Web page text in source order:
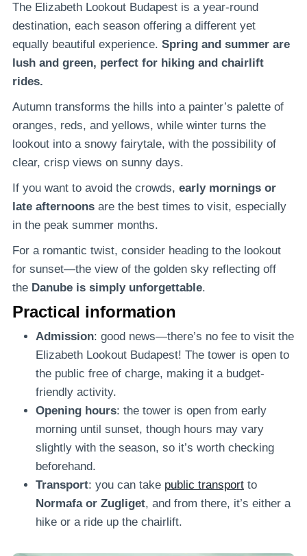
The Elizabeth Lookout Budapest is a year-round
destination, each season offering a different yet
equally beautiful experience. Spring and summer are
lush and green, perfect for hiking and chairlift
rides.
Autumn transforms the hills into a painter’s palette of
oranges, reds, and yellows, while winter turns the
lookout into a snowy fairytale, with the possibility of
clear, crisp views on sunny days.
If you want to avoid the crowds, early mornings or
late afternoons are the best times to visit, especially
in the peak summer months.
For a romantic twist, consider heading to the lookout
for sunset—the view of the golden sky reflecting off
the Danube is simply unforgettable.
Practical information
Admission: good news—there’s no fee to visit the
Elizabeth Lookout Budapest! The tower is open to
the public free of charge, making it a budget-
friendly activity.
Opening hours: the tower is open from early
morning until sunset, though hours may vary
slightly with the season, so it’s worth checking
beforehand.
Transport: you can take public transport to
Normafa or Zugliget, and from there, it’s either a
hike or a ride up the chairlift.